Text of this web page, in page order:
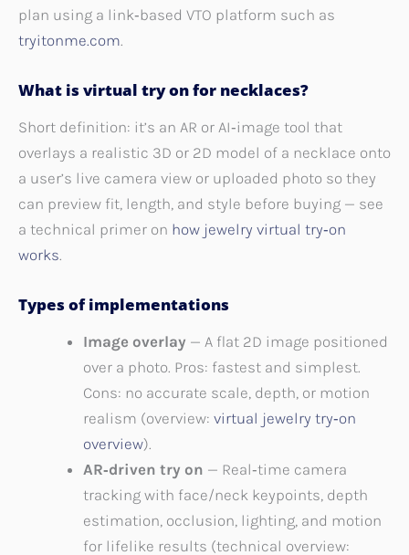
plan using a link‑based VTO platform such as
tryitonme.com.
What is virtual try on for necklaces?
Short definition: it’s an AR or AI‑image tool that
overlays a realistic 3D or 2D model of a necklace onto
a user’s live camera view or uploaded photo so they
can preview fit, length, and style before buying — see
a technical primer on how jewelry virtual try‑on
works.
Types of implementations
Image overlay — A flat 2D image positioned
over a photo. Pros: fastest and simplest.
Cons: no accurate scale, depth, or motion
realism (overview: virtual jewelry try‑on
overview).
AR‑driven try on — Real‑time camera
tracking with face/neck keypoints, depth
estimation, occlusion, lighting, and motion
for lifelike results (technical overview: